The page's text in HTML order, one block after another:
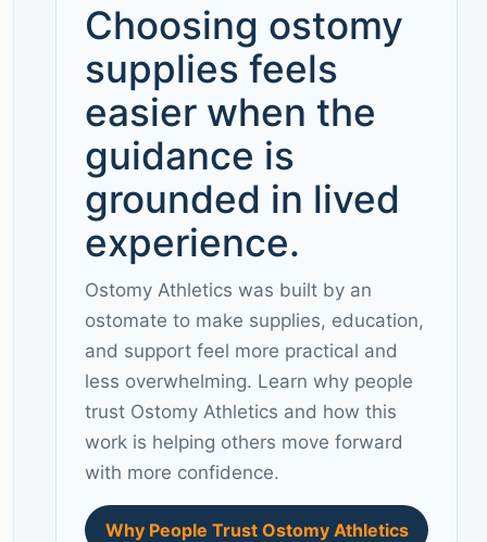
Choosing ostomy
supplies feels
easier when the
guidance is
grounded in lived
experience.
Ostomy Athletics was built by an
ostomate to make supplies, education,
and support feel more practical and
less overwhelming. Learn why people
trust Ostomy Athletics and how this
work is helping others move forward
with more confidence.
Why People Trust Ostomy Athletics